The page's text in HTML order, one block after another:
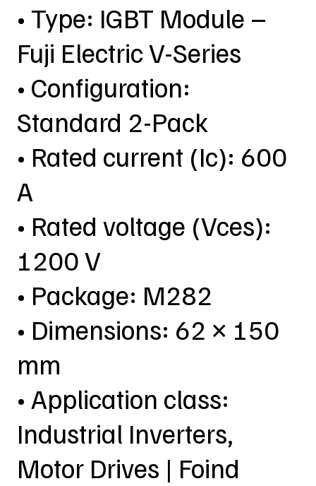
• Type: IGBT Module –
Fuji Electric V-Series
• Configuration:
Standard 2-Pack
• Rated current (Ic): 600
A
• Rated voltage (Vces):
1200 V
• Package: M282
• Dimensions: 62 × 150
mm
• Application class:
Industrial Inverters,
Motor Drives | Foind